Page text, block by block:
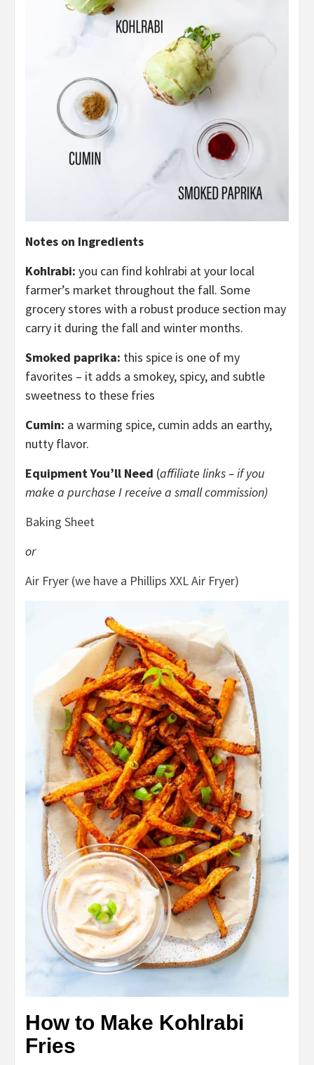
Notes on Ingredients
Kohlrabi: you can find kohlrabi at your local
farmer’s market throughout the fall. Some
grocery stores with a robust produce section may
carry it during the fall and winter months.
Smoked paprika: this spice is one of my
favorites – it adds a smokey, spicy, and subtle
sweetness to these fries
Cumin: a warming spice, cumin adds an earthy,
nutty flavor.
Equipment You’ll Need (affiliate links – if you
make a purchase I receive a small commission)
Baking Sheet
or
Air Fryer (we have a Phillips XXL Air Fryer)
How to Make Kohlrabi
Fries